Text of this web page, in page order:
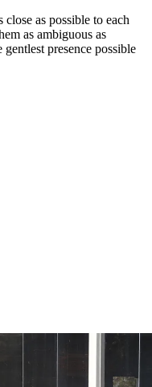
as possible to each
as ambiguous as
presence possible